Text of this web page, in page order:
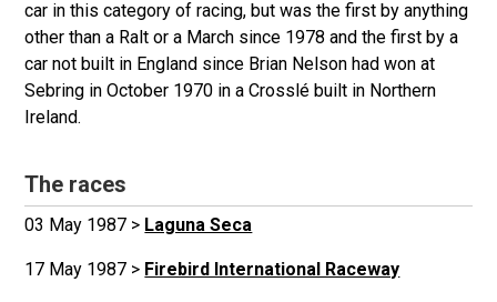
car in this category of racing, but was the first by anything
other than a Ralt or a March since 1978 and the first by a
car not built in England since Brian Nelson had won at
Sebring in October 1970 in a Crosslé built in Northern
Ireland.
The races
03 May 1987 > Laguna Seca
17 May 1987 > Firebird International Raceway